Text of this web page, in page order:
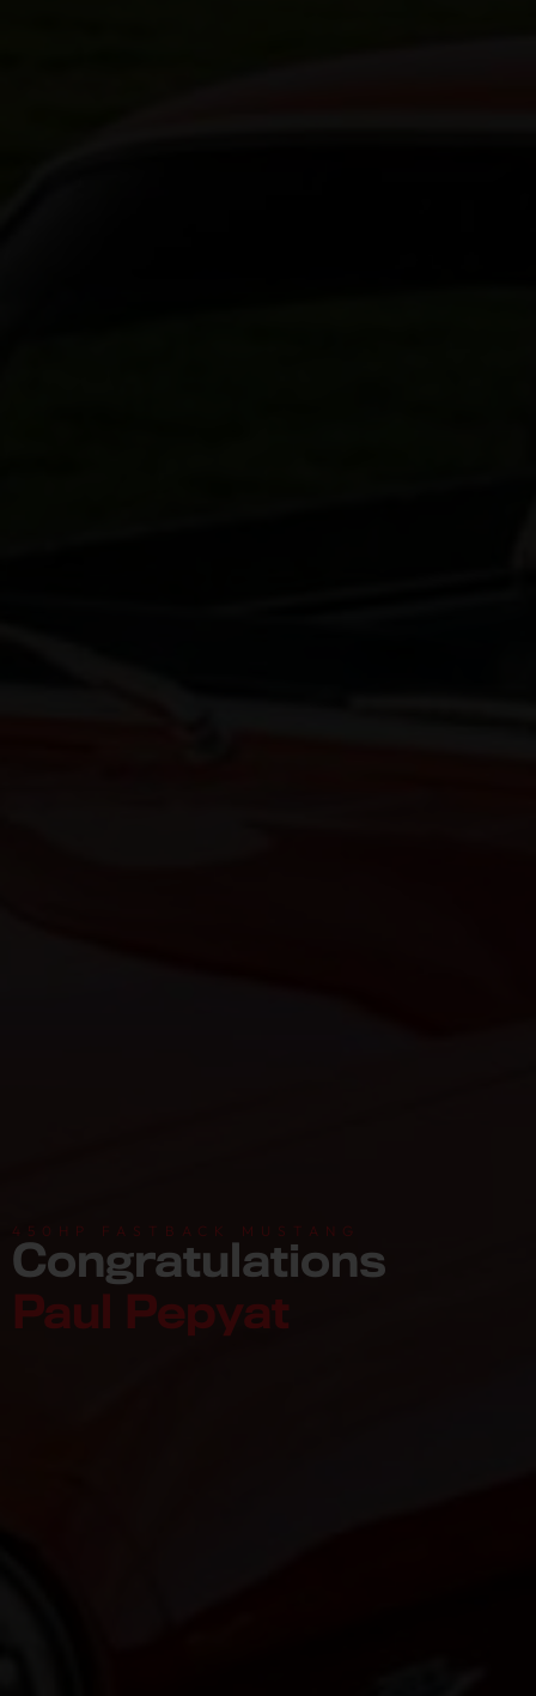
450HP FASTBACK MUSTANG
Congratulations
Paul Pepyat